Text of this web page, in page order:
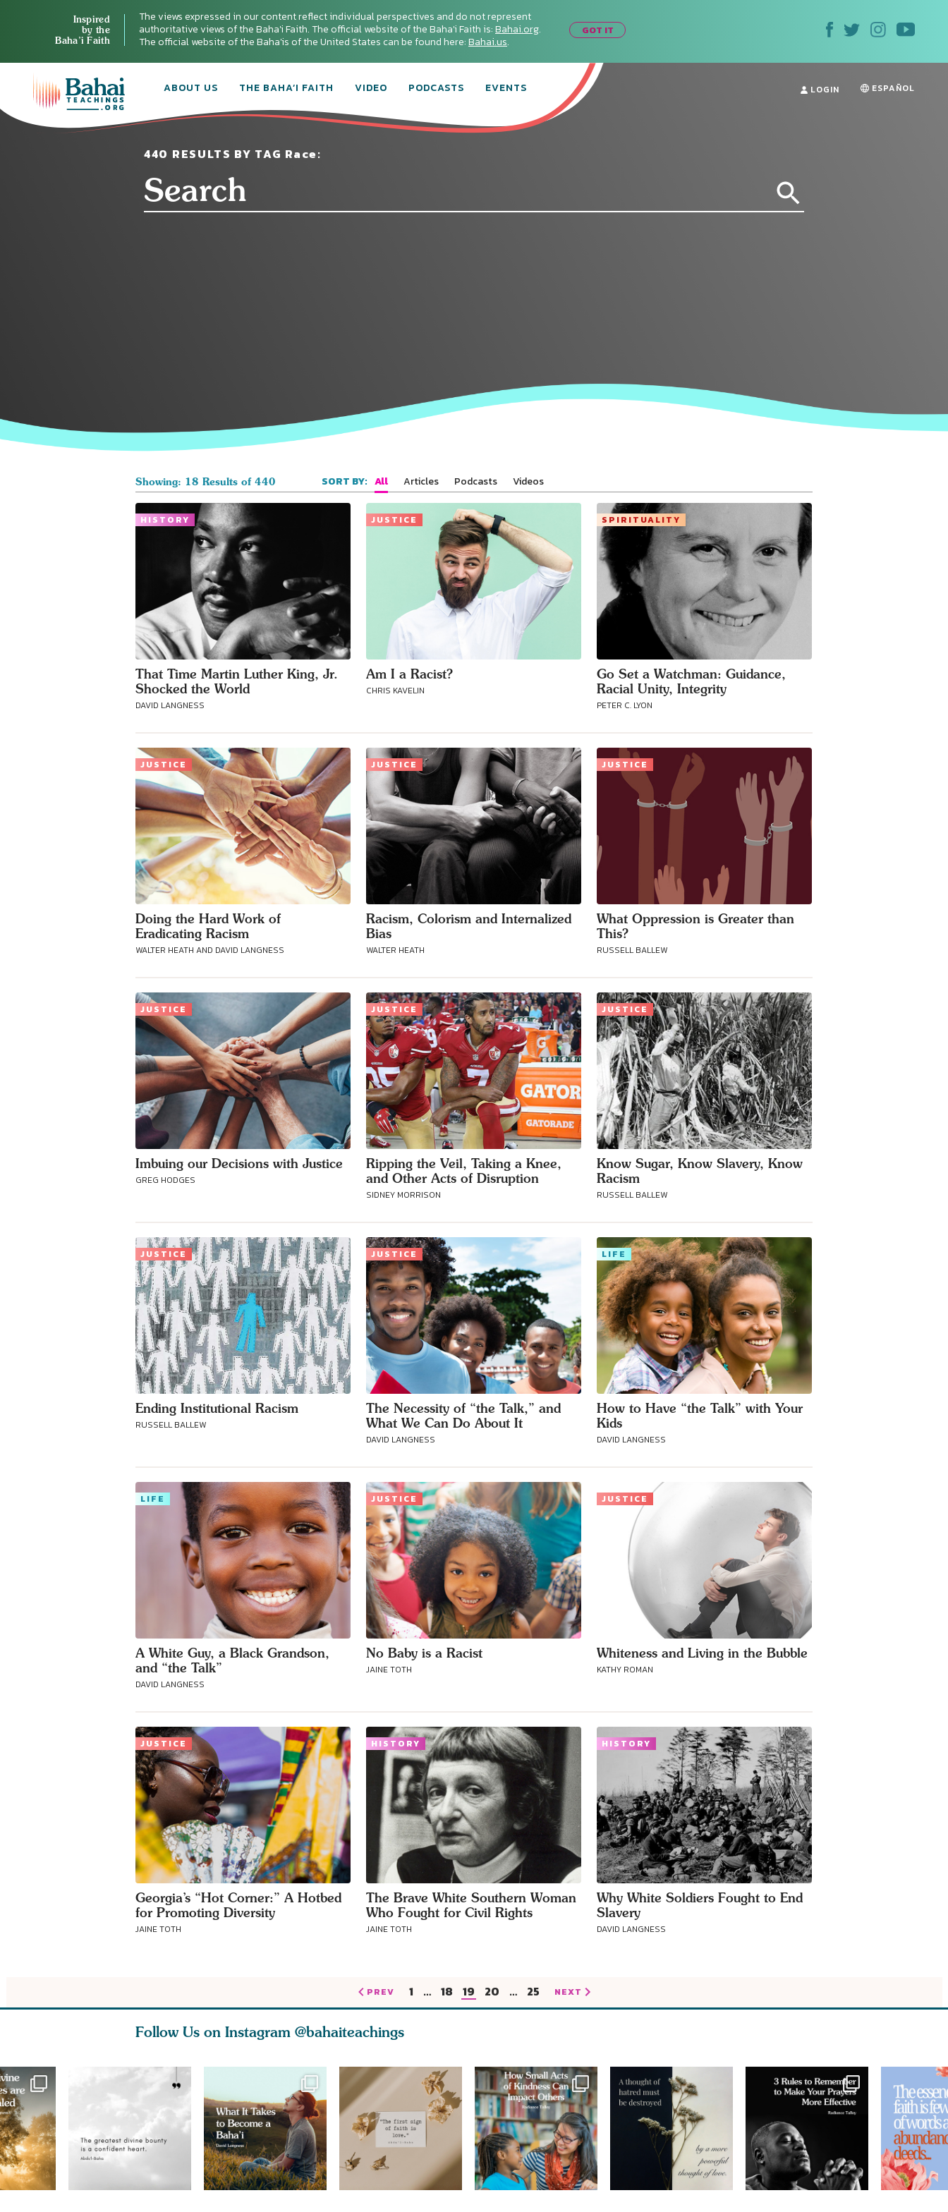
Inspired
by the
Baha’i Faith
The views expressed in our content reflect individual perspectives and do not represent
authoritative views of the Baha'i Faith. The official website of the Baha'i Faith is:Bahai.org.
The official website of the Baha'is of the United States can be found here:Bahai.us.
GOT IT
ABOUT US THE BAHA’I FAITH VIDEO PODCASTS EVENTS LOGIN ESPAÑOL
440 RESULTS BY TAG Race:
Showing: 18 Results of 440 SORT BY: All Articles Podcasts Videos
HISTORY
That Time Martin Luther King, Jr.
Shocked the World
DAVID LANGNESS
JUSTICE
Am I a Racist?
CHRIS KAVELIN
SPIRITUALITY
Go Set a Watchman: Guidance,
Racial Unity, Integrity
PETER C. LYON
JUSTICE
Doing the Hard Work of
Eradicating Racism
WALTER HEATH AND DAVID LANGNESS
JUSTICE
Racism, Colorism and Internalized
Bias
WALTER HEATH
JUSTICE
What Oppression is Greater than
This?
RUSSELL BALLEW
JUSTICE
Imbuing our Decisions with Justice
GREG HODGES
JUSTICE
Ripping the Veil, Taking a Knee,
and Other Acts of Disruption
SIDNEY MORRISON
JUSTICE
Know Sugar, Know Slavery, Know
Racism
RUSSELL BALLEW
JUSTICE
Ending Institutional Racism
RUSSELL BALLEW
JUSTICE
The Necessity of “the Talk,” and
What We Can Do About It
DAVID LANGNESS
LIFE
How to Have “the Talk” with Your
Kids
DAVID LANGNESS
LIFE
A White Guy, a Black Grandson,
and “the Talk”
DAVID LANGNESS
JUSTICE
No Baby is a Racist
JAINE TOTH
JUSTICE
Whiteness and Living in the Bubble
KATHY ROMAN
JUSTICE
Georgia’s “Hot Corner:” A Hotbed
for Promoting Diversity
JAINE TOTH
HISTORY
The Brave White Southern Woman
Who Fought for Civil Rights
JAINE TOTH
HISTORY
Why White Soldiers Fought to End
Slavery
DAVID LANGNESS
PREV 1 … 18 19 20 … 25 NEXT
Follow Us on Instagram @bahaiteachings
Connect with
Baha’is in
your area